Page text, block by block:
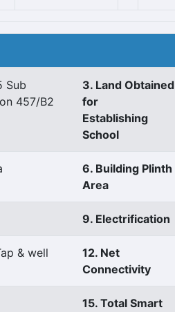
Sub
457/B2
3. Land Obtained
for
Establishing
School
6. Building Plinth
Area
9. Electrification
& well
12. Net
Connectivity
15. Total Smart